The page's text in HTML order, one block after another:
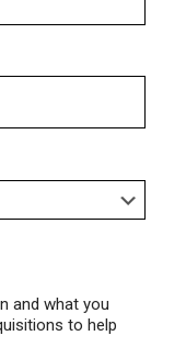
and what you
to help